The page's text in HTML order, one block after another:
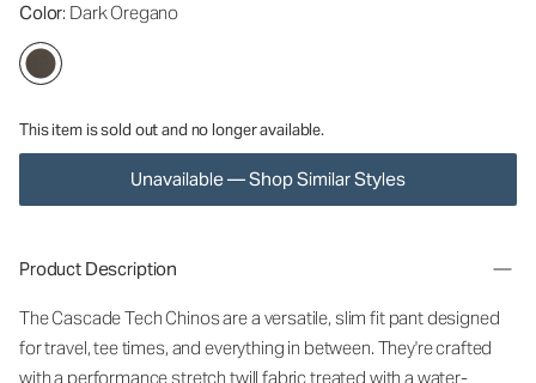
Color: Dark Oregano
This item is sold out and no longer available.
Unavailable — Shop Similar Styles
Product Description
The Cascade Tech Chinos are a versatile, slim fit pant designed
for travel, tee times, and everything in between. They're crafted
with a performance stretch twill fabric treated with a water-